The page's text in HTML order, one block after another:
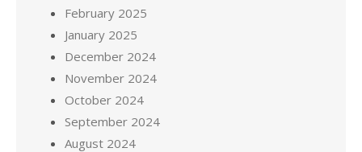
February 2025
January 2025
December 2024
November 2024
October 2024
September 2024
August 2024